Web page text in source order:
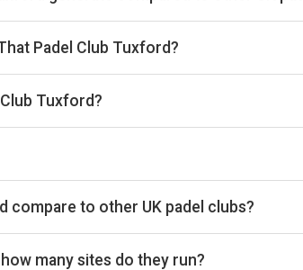
annual court-booking revenue in the
revenue figures are available on the Pro
Padel Club Tuxford?
occupancy percentage is available on the
Tuxford?
available-court-hour basis (RevPAH) it ranks
Trailing 28-day windows match exactly on
effects.
compare to other UK padel clubs?
our dataset.
many sites do they run?